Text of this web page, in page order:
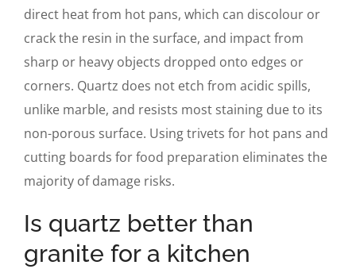
direct heat from hot pans, which can discolour or
crack the resin in the surface, and impact from
sharp or heavy objects dropped onto edges or
corners. Quartz does not etch from acidic spills,
unlike marble, and resists most staining due to its
non-porous surface. Using trivets for hot pans and
cutting boards for food preparation eliminates the
majority of damage risks.
Is quartz better than
granite for a kitchen